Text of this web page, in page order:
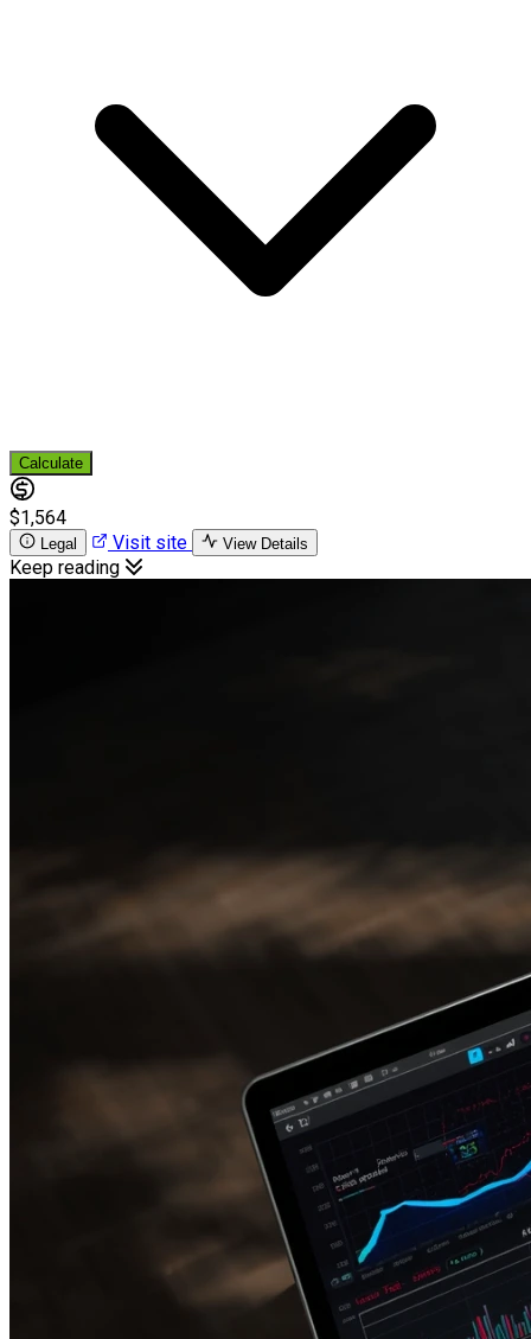
Calculate
$1,564
Legal Visit site View Details
Keep reading